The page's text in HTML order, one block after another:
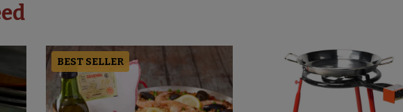
BEST SELLER